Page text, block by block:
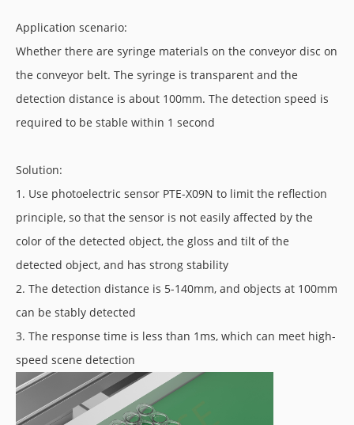
Application scenario:
Whether there are syringe materials on the conveyor disc on
the conveyor belt. The syringe is transparent and the
detection distance is about 100mm. The detection speed is
required to be stable within 1 second
Solution:
1. Use photoelectric sensor PTE-X09N to limit the reflection
principle, so that the sensor is not easily affected by the
color of the detected object, the gloss and tilt of the
detected object, and has strong stability
2. The detection distance is 5-140mm, and objects at 100mm
can be stably detected
3. The response time is less than 1ms, which can meet high-
speed scene detection